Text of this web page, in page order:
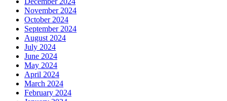
November 2024
October 2024
September 2024
August 2024
July 2024
June 2024
May 2024
April 2024
March 2024
February 2024